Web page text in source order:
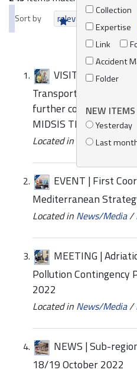
Collection
Expertise
Link
Accident
Folder
NEW ITEMS
Yesterday
Last
Sort by relevance date
VISIT | Josée
Transport Canada
further collaboration
MIDSIS TROCS 4.0
Located in News/Media/
EVENT | First
Mediterranean
Located in News/Media/
MEETING |
Pollution Contingency
2022
Located in News/Media/
NEWS | Sub-
18/19 October 2022